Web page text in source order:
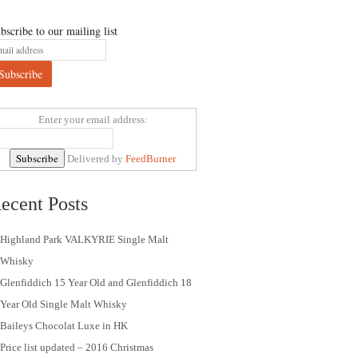
to our mailing list
Enter your email address:
Delivered by FeedBurner
Posts
Highland Park VALKYRIE Single Malt
Whisky
Glenfiddich 15 Year Old and Glenfiddich 18
Year Old Single Malt Whisky
Baileys Chocolat Luxe in HK
Price list updated – 2016 Christmas